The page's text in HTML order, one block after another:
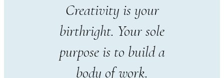
Creativity is your
birthright. Your sole
purpose is to build a
body of work.